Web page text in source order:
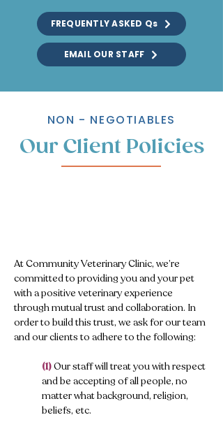
FREQUENTLY ASKED Qs
EMAIL OUR STAFF
NON - NEGOTIABLES
Our Client Policies
At Community Veterinary Clinic, we’re
committed to providing you and your pet
with a positive veterinary experience
through mutual trust and collaboration. In
order to build this trust, we ask for our team
and our clients to adhere to the following:
(1)Our staff will treat you with respect
and be accepting of all people, no
matter what background, religion,
beliefs, etc.